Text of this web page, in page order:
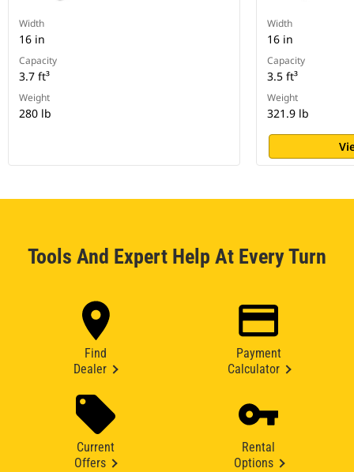
Width
16 in
Capacity
3.7 ft³
Weight
280 lb
Width
16 in
Capacity
3.5 ft³
Weight
321.9 lb
Tools And Expert Help At Every Turn
Find
Dealer
Payment
Calculator
Current
Offers
Rental
Options